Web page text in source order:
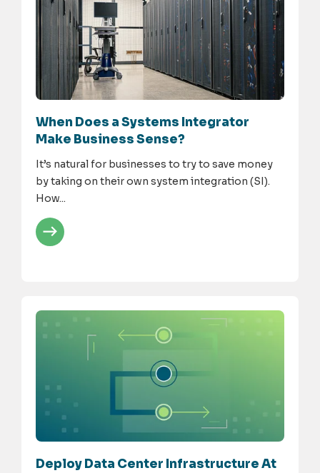
When Does a Systems Integrator
Make Business Sense?
It’s natural for businesses to try to save money
by taking on their own system integration (SI).
How...
Deploy Data Center Infrastructure At